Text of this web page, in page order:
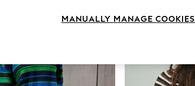
MANUALLY MANAGE COOKIES